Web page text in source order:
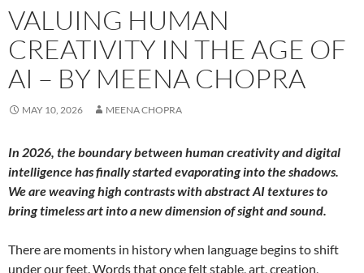
VALUING HUMAN
CREATIVITY IN THE AGE OF
AI – BY MEENA CHOPRA
MAY 10, 2026 MEENA CHOPRA
In 2026, the boundary between human creativity and digital
intelligence has finally started evaporating into the shadows.
We are weaving high contrasts with abstract AI textures to
bring timeless art into a new dimension of sight and sound.
There are moments in history when language begins to shift
under our feet. Words that once felt stable, art, creation,